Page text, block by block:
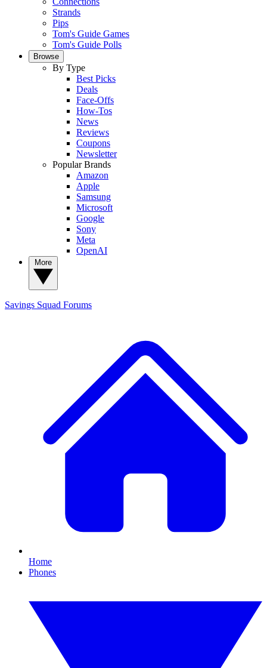
Strands
Pips
Tom's Guide Games
Tom's Guide Polls
Browse
By Type
Best Picks
Deals
Face-Offs
How-Tos
News
Reviews
Coupons
Newsletter
Popular Brands
Amazon
Apple
Samsung
Microsoft
Google
Sony
Meta
OpenAI
Savings Squad Forums
Home
Phones